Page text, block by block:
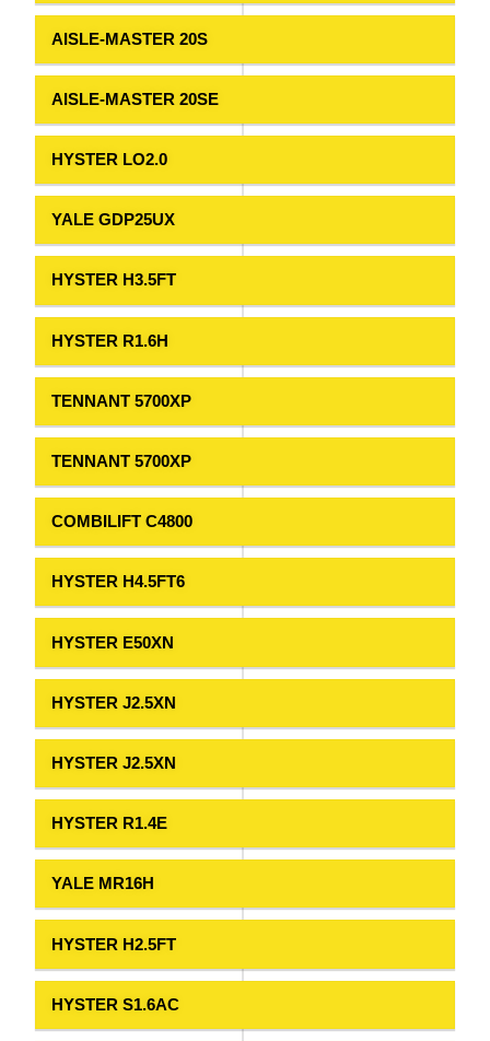
AISLE-MASTER 20S
AISLE-MASTER 20SE
HYSTER LO2.0
YALE GDP25UX
HYSTER H3.5FT
HYSTER R1.6H
TENNANT 5700XP
TENNANT 5700XP
COMBILIFT C4800
HYSTER H4.5FT6
HYSTER E50XN
HYSTER J2.5XN
HYSTER J2.5XN
HYSTER R1.4E
YALE MR16H
HYSTER H2.5FT
HYSTER S1.6AC